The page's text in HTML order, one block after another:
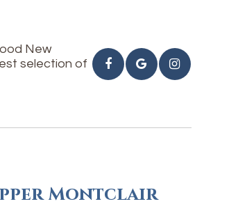
New
selection of
Montclair